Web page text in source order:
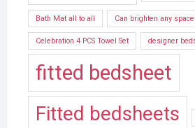
Bath Mat all to all Can brighten any space
Celebration 4 PCS Towel Set designer
fitted bedsheet
Fitted bedsheets